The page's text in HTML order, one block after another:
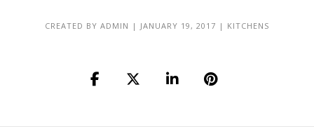
CREATED BY ADMIN | JANUARY 19, 2017 | KITCHENS